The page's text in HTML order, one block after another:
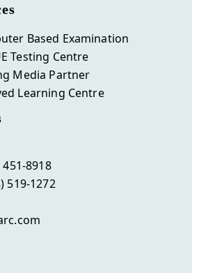
Based Examination
Testing Centre
Media Partner
Learning Centre
8918
519-1272